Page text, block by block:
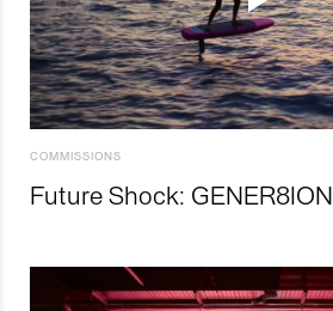
COMMISSIONS
Future Shock: GENER8ION